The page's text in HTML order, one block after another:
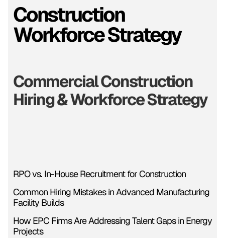
Construction
Workforce Strategy
Commercial Construction
Hiring & Workforce Strategy
RPO vs. In-House Recruitment for Construction
Common Hiring Mistakes in Advanced Manufacturing
Facility Builds
How EPC Firms Are Addressing Talent Gaps in Energy
Projects